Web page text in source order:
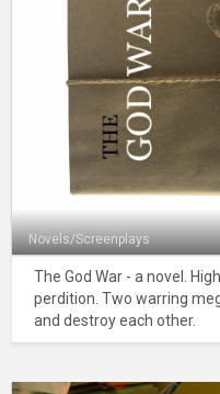
Novels/Screenplays
The God War - a novel.
perdition. Two warring
and destroy each other.